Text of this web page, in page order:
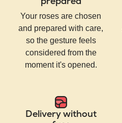
Your roses are chosen
and prepared with care,
so the gesture feels
considered from the
moment it's opened.
Delivery without